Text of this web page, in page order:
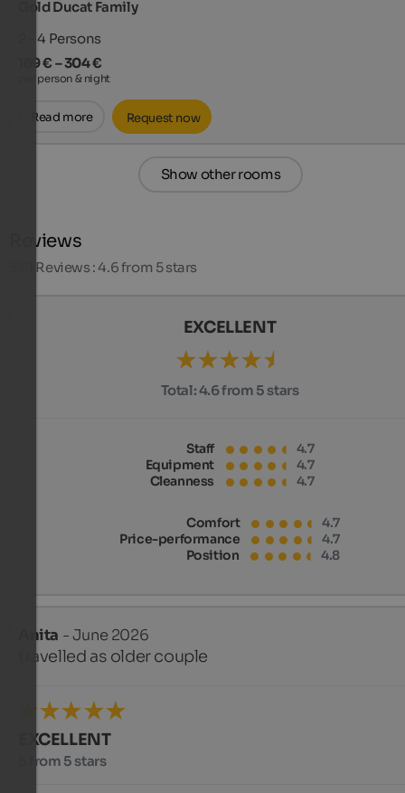
Gold Ducat Family
2 - 4 Persons
169 € – 304 €
per person & night
Read more Request now
Show other rooms
Reviews
Reviews : 4.6 from 5 stars
EXCELLENT
Total:4.6 from 5 stars
Staff
4.7
Equipment
4.7
Cleanness
4.7
Comfort
4.7
Price-performance
4.7
Position
4.8
Anita - June 2026
travelled as older couple
EXCELLENT
5 from 5 stars